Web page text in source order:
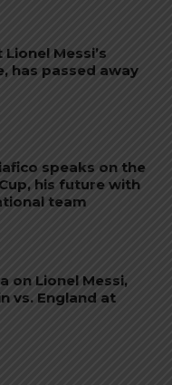
Messi’s
has passed away
speaks on the
his future with
team
on Lionel Messi,
vs. England at